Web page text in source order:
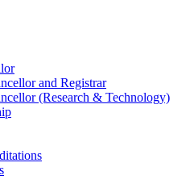
and Registrar
(Research & Technology)